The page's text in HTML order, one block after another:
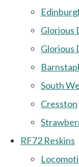
Glorious
Glorious
South
Cresston
RF72 Reskins